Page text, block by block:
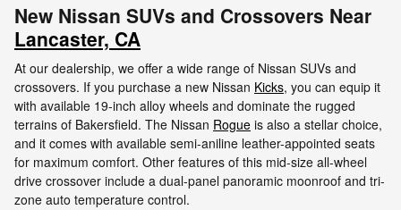
New Nissan SUVs and Crossovers Near
Lancaster, CA
At our dealership, we offer a wide range of Nissan SUVs and
crossovers. If you purchase a new Nissan Kicks, you can equip it
with available 19-inch alloy wheels and dominate the rugged
terrains of Bakersfield. The Nissan Rogue is also a stellar choice,
and it comes with available semi-aniline leather-appointed seats
for maximum comfort. Other features of this mid-size all-wheel
drive crossover include a dual-panel panoramic moonroof and tri-
zone auto temperature control.